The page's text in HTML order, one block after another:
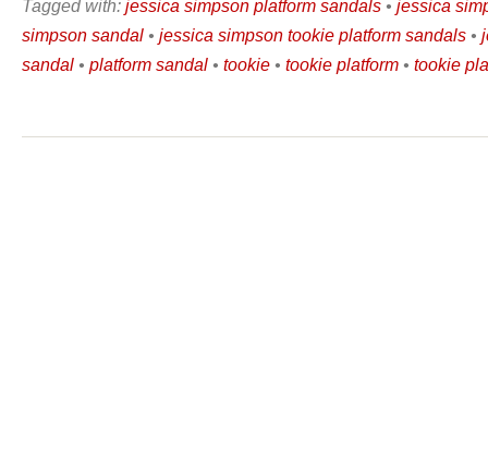
Tagged with: jessica simpson platform sandals • jessica
simpson sandal • jessica simpson tookie platform sandals •
sandal • platform sandal • tookie • tookie platform • tookie